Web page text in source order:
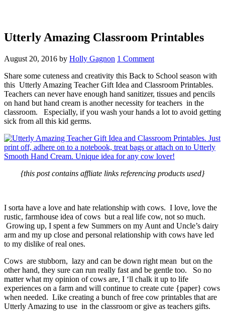
Utterly Amazing Classroom Printables
August 20, 2016 by Holly Gagnon 1 Comment
Share some cuteness and creativity this Back to School season with
this Utterly Amazing Teacher Gift Idea and Classroom Printables.
Teachers can never have enough hand sanitizer, tissues and pencils
on hand but hand cream is another necessity for teachers in the
classroom. Especially, if you wash your hands a lot to avoid getting
sick from all this kid germs.
{this post contains affliate links referencing products used}
I sorta have a love and hate relationship with cows. I love, love the
rustic, farmhouse idea of cows but a real life cow, not so much.
Growing up, I spent a few Summers on my Aunt and Uncle’s dairy
arm and my up close and personal relationship with cows have led
to my dislike of real ones.
Cows are stubborn, lazy and can be down right mean but on the
other hand, they sure can run really fast and be gentle too. So no
matter what my opinion of cows are, I ‘ll chalk it up to life
experiences on a farm and will continue to create cute {paper} cows
when needed. Like creating a bunch of free cow printables that are
Utterly Amazing to use in the classroom or give as teachers gifts.